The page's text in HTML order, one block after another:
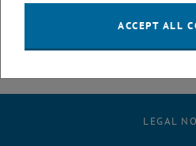
LEGAL
ACCEPT ALL